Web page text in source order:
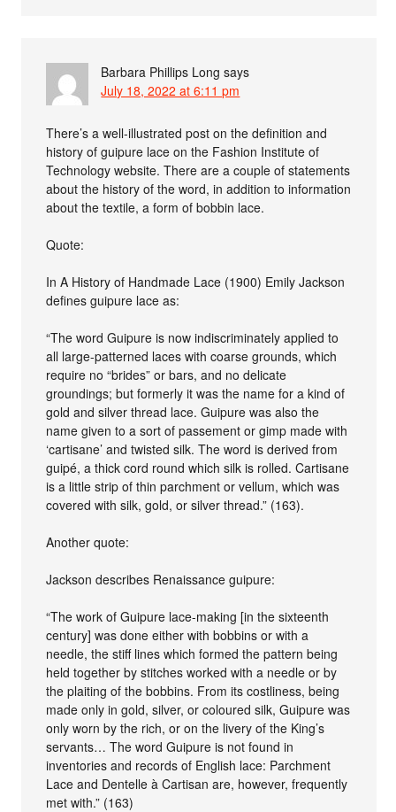
Barbara Phillips Long says
July 18, 2022 at 6:11 pm
There’s a well-illustrated post on the definition and
history of guipure lace on the Fashion Institute of
Technology website. There are a couple of statements
about the history of the word, in addition to information
about the textile, a form of bobbin lace.
Quote:
In A History of Handmade Lace (1900) Emily Jackson
defines guipure lace as:
“The word Guipure is now indiscriminately applied to
all large-patterned laces with coarse grounds, which
require no “brides” or bars, and no delicate
groundings; but formerly it was the name for a kind of
gold and silver thread lace. Guipure was also the
name given to a sort of passement or gimp made with
‘cartisane’ and twisted silk. The word is derived from
guipé, a thick cord round which silk is rolled. Cartisane
is a little strip of thin parchment or vellum, which was
covered with silk, gold, or silver thread.” (163).
Another quote:
Jackson describes Renaissance guipure:
“The work of Guipure lace-making [in the sixteenth
century] was done either with bobbins or with a
needle, the stiff lines which formed the pattern being
held together by stitches worked with a needle or by
the plaiting of the bobbins. From its costliness, being
made only in gold, silver, or coloured silk, Guipure was
only worn by the rich, or on the livery of the King’s
servants… The word Guipure is not found in
inventories and records of English lace: Parchment
Lace and Dentelle à Cartisan are, however, frequently
met with.” (163)